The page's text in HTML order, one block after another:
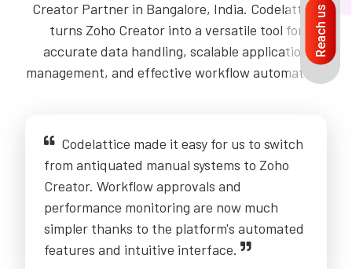
Creator Partner in Bangalore, India. Codelattice
turns Zoho Creator into a versatile tool for
accurate data handling, scalable application
management, and effective workflow automation.
Codelattice made it easy for us to switch
from antiquated manual systems to Zoho
Creator. Workflow approvals and
performance monitoring are now much
simpler thanks to the platform's automated
features and intuitive interface.
Reach us